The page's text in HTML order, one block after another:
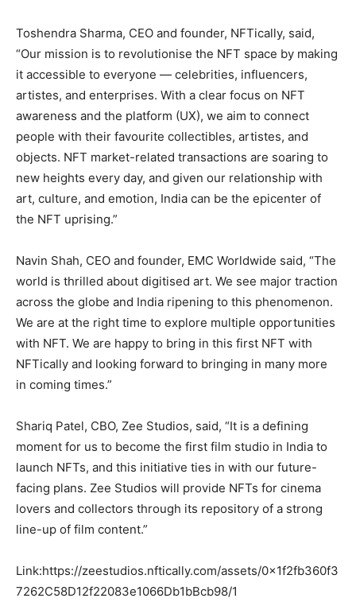
Toshendra Sharma, CEO and founder, NFTically, said,
“Our mission is to revolutionise the NFT space by making
it accessible to everyone — celebrities, influencers,
artistes, and enterprises. With a clear focus on NFT
awareness and the platform (UX), we aim to connect
people with their favourite collectibles, artistes, and
objects. NFT market-related transactions are soaring to
new heights every day, and given our relationship with
art, culture, and emotion, India can be the epicenter of
the NFT uprising.”
Navin Shah, CEO and founder, EMC Worldwide said, “The
world is thrilled about digitised art. We see major traction
across the globe and India ripening to this phenomenon.
We are at the right time to explore multiple opportunities
with NFT. We are happy to bring in this first NFT with
NFTically and looking forward to bringing in many more
in coming times.”
Shariq Patel, CBO, Zee Studios, said, “It is a defining
moment for us to become the first film studio in India to
launch NFTs, and this initiative ties in with our future-
facing plans. Zee Studios will provide NFTs for cinema
lovers and collectors through its repository of a strong
line-up of film content.”
Link:https://zeestudios.nftically.com/assets/0x1f2fb360f3
7262C58D12f22083e1066Db1bBcb98/1